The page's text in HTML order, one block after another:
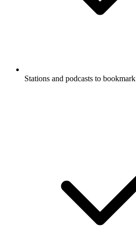
Stations and podcasts to bookmark